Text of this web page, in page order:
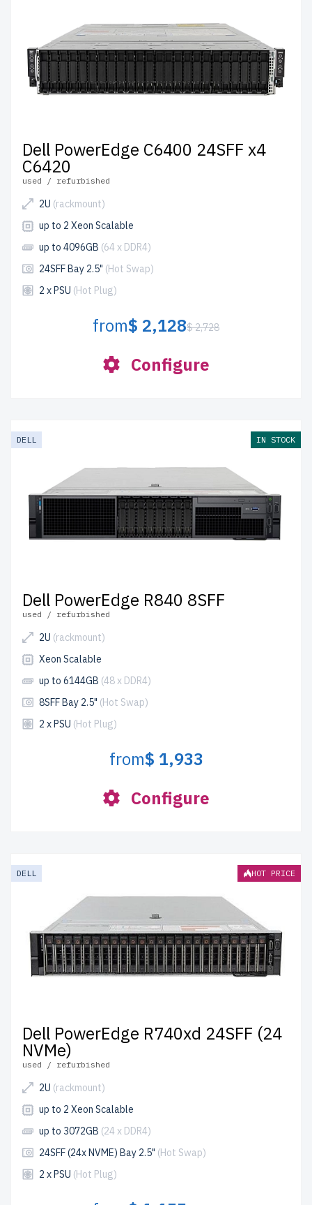
Dell PowerEdge C6400 24SFF x4
C6420
used / refurbished
2U (rackmount)
up to 2 Xeon Scalable
up to 4096GB (64 x DDR4)
24SFF Bay 2.5" (Hot Swap)
2 x PSU (Hot Plug)
from$ 2,128$ 2,728
Configure
DELL IN STOCK
Dell PowerEdge R840 8SFF
used / refurbished
2U (rackmount)
Xeon Scalable
up to 6144GB (48 x DDR4)
8SFF Bay 2.5" (Hot Swap)
2 x PSU (Hot Plug)
from$ 1,933
Configure
DELL HOT PRICE
Dell PowerEdge R740xd 24SFF (24
NVMe)
used / refurbished
2U (rackmount)
up to 2 Xeon Scalable
up to 3072GB (24 x DDR4)
24SFF (24x NVME) Bay 2.5" (Hot Swap)
2 x PSU (Hot Plug)